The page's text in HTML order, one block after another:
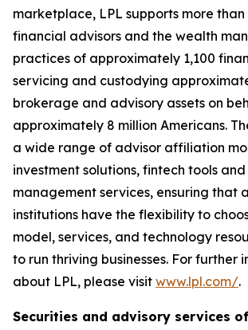
marketplace, LPL supports more than
financial advisors and the wealth
practices of approximately 1,100
servicing and custodying
brokerage and advisory assets on
approximately 8 million Americans.
a wide range of advisor affiliation
investment solutions, fintech tools
management services, ensuring that
institutions have the flexibility to
model, services, and technology
to run thriving businesses. For further
about LPL, please visit www.lpl.com/.
Securities and advisory services